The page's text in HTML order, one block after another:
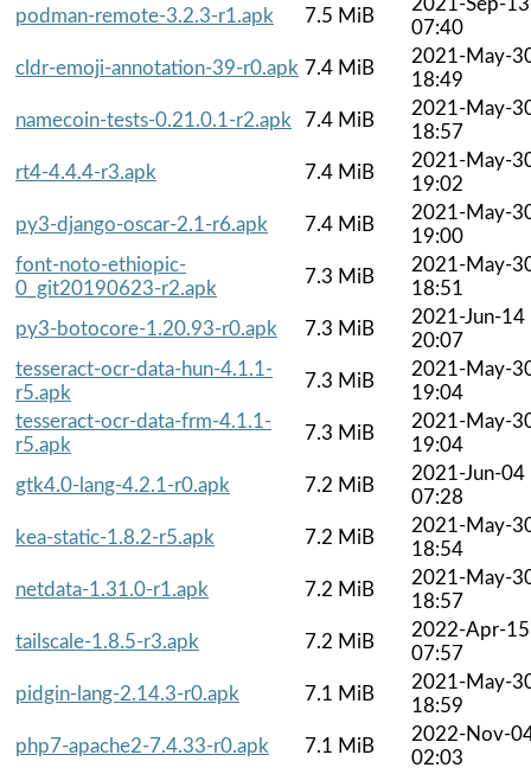
podman-remote-3.2.3-r1.apk 7.5 MiB
07:40
cldr-emoji-annotation-39-r0.apk 7.4 MiB
2021-May-
18:49
namecoin-tests-0.21.0.1-r2.apk
7.4 MiB
2021-May-
18:57
rt4-4.4.4-r3.apk
7.4 MiB
2021-May-
19:02
py3-django-oscar-2.1-r6.apk
7.4 MiB
2021-May-
19:00
font-noto-ethiopic-
0_git20190623-r2.apk
7.3 MiB
2021-May-
18:51
py3-botocore-1.20.93-r0.apk
7.3 MiB
2021-Jun-14
20:07
tesseract-ocr-data-hun-4.1.1-
r5.apk
7.3 MiB
2021-May-
19:04
tesseract-ocr-data-frm-4.1.1-
r5.apk
7.3 MiB
2021-May-
19:04
gtk4.0-lang-4.2.1-r0.apk
7.2 MiB
2021-Jun-04
07:28
kea-static-1.8.2-r5.apk
7.2 MiB
2021-May-
18:54
netdata-1.31.0-r1.apk
7.2 MiB
2021-May-
18:57
tailscale-1.8.5-r3.apk
7.2 MiB
2022-Apr-15
07:57
pidgin-lang-2.14.3-r0.apk
7.1 MiB
2021-May-
18:59
php7-apache2-7.4.33-r0.apk
7.1 MiB
2022-Nov-
02:03